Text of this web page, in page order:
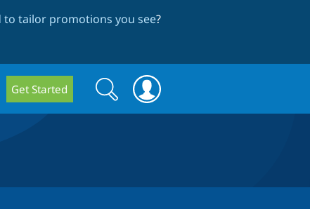
tailor promotions you see?
Get Started
Search
form
Search